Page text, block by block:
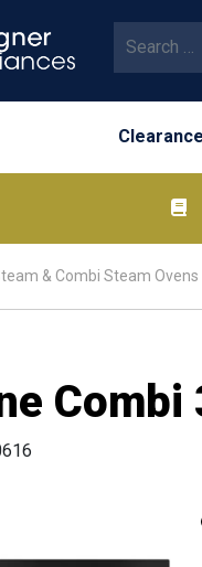
Clearance
& Combi Steam Ovens
Combi